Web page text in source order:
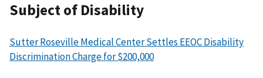
Subject of Disability
Sutter Roseville Medical Center Settles EEOC Disability
Discrimination Charge for $200,000